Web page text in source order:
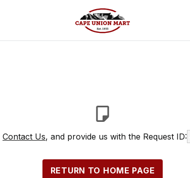
Contact Us, and provide us with the Request ID:
RETURN TO HOME PAGE